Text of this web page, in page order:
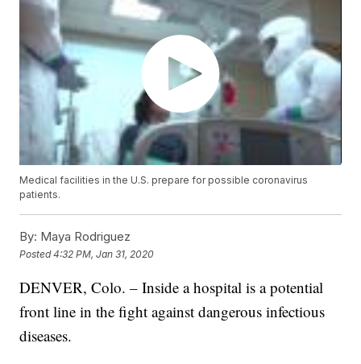
Medical facilities in the U.S. prepare for possible coronavirus
patients.
By: Maya Rodriguez
Posted4:32 PM, Jan 31, 2020
DENVER, Colo. – Inside a hospital is a potential
front line in the fight against dangerous infectious
diseases.